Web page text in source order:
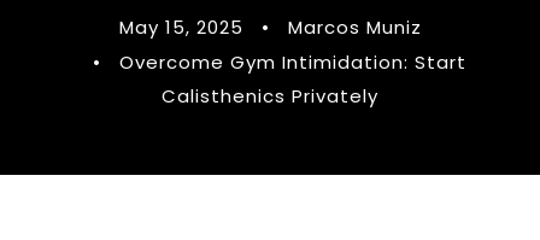
May 15, 2025 •
Marcos Muniz
•
Overcome Gym Intimidation: Start
Calisthenics Privately